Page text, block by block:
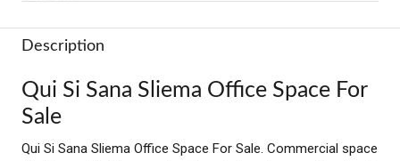
Description
Qui Si Sana Sliema Office Space For
Sale
Qui Si Sana Sliema Office Space For Sale. Commercial space